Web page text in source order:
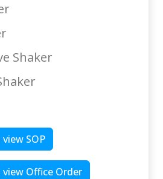
Shaker
SOP
view Office Order